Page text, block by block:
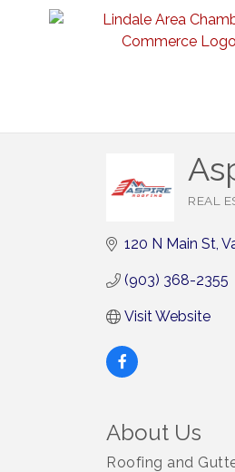
REAL
120 N Main St
(903) 368-2355
Visit Website
About Us
Roofing and